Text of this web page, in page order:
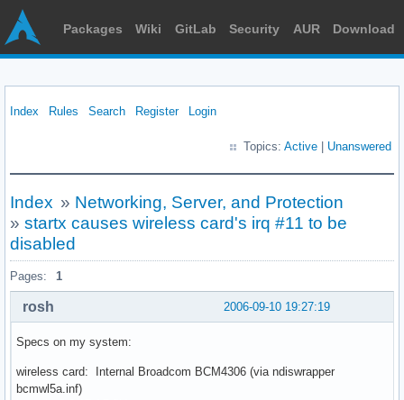
Packages Wiki GitLab Security AUR Download
Index Rules Search Register Login
Topics: Active Unanswered
Index » Networking, Server, and Protection
» startx causes wireless card's irq #11 to be
disabled
Pages: 1
2006-09-10 19:27:19
rosh
Specs on my system:
wireless card: Internal Broadcom BCM4306 (via ndiswrapper
bcmwl5a.inf)